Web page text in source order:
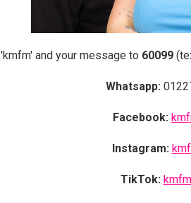
'kmfm' and your message to 60099
Whatsapp:
Facebook:
Instagram:
TikTok: